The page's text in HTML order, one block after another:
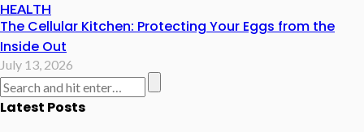
HEALTH
The Cellular Kitchen: Protecting Your Eggs from the
Inside Out
July 13, 2026
Latest Posts